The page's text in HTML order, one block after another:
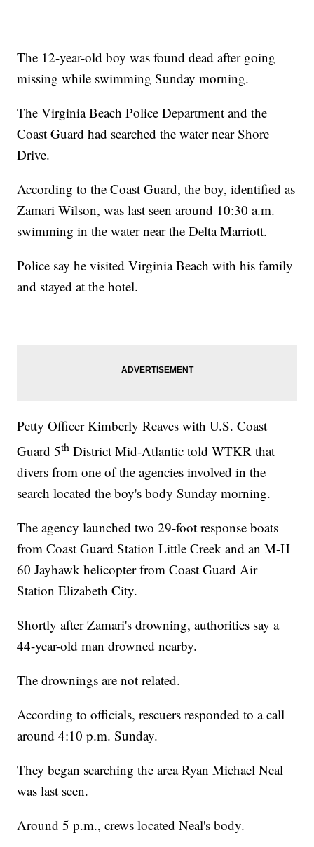
The 12-year-old boy was found dead after going
missing while swimming Sunday morning.
The Virginia Beach Police Department and the
Coast Guard had searched the water near Shore
Drive.
According to the Coast Guard, the boy, identified as
Zamari Wilson, was last seen around 10:30 a.m.
swimming in the water near the Delta Marriott.
Police say he visited Virginia Beach with his family
and stayed at the hotel.
Petty Officer Kimberly Reaves with U.S. Coast
Guard 5th District Mid-Atlantic told WTKR that
divers from one of the agencies involved in the
search located the boy's body Sunday morning.
The agency launched two 29-foot response boats
from Coast Guard Station Little Creek and an M-H
60 Jayhawk helicopter from Coast Guard Air
Station Elizabeth City.
Shortly after Zamari's drowning, authorities say a
44-year-old man drowned nearby.
The drownings are not related.
According to officials, rescuers responded to a call
around 4:10 p.m. Sunday.
They began searching the area Ryan Michael Neal
was last seen.
Around 5 p.m., crews located Neal's body.